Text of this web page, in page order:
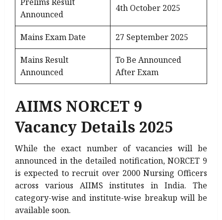
Announced
4th October 2025
Mains Exam Date 27 September 2025
Mains Result
Announced
To Be Announced
After Exam
AIIMS NORCET 9
Vacancy Details 2025
While the exact number of vacancies will be
announced in the detailed notification, NORCET 9
is expected to recruit over 2000 Nursing Officers
across various AIIMS institutes in India. The
category-wise and institute-wise breakup will be
available soon.